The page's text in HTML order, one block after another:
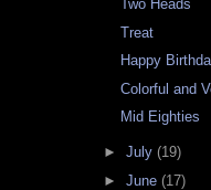
Two Heads
Treat
Happy
Colorful and
Mid Eighties
► July (19)
► June (17)